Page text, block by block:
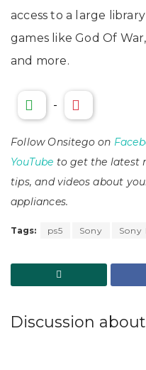
access to a large
games like God Of
and more.
-
Follow Onsitego on
YouTube to get the latest
tips, and videos about
appliances.
Tags: ps5 Sony Sony
Discussion